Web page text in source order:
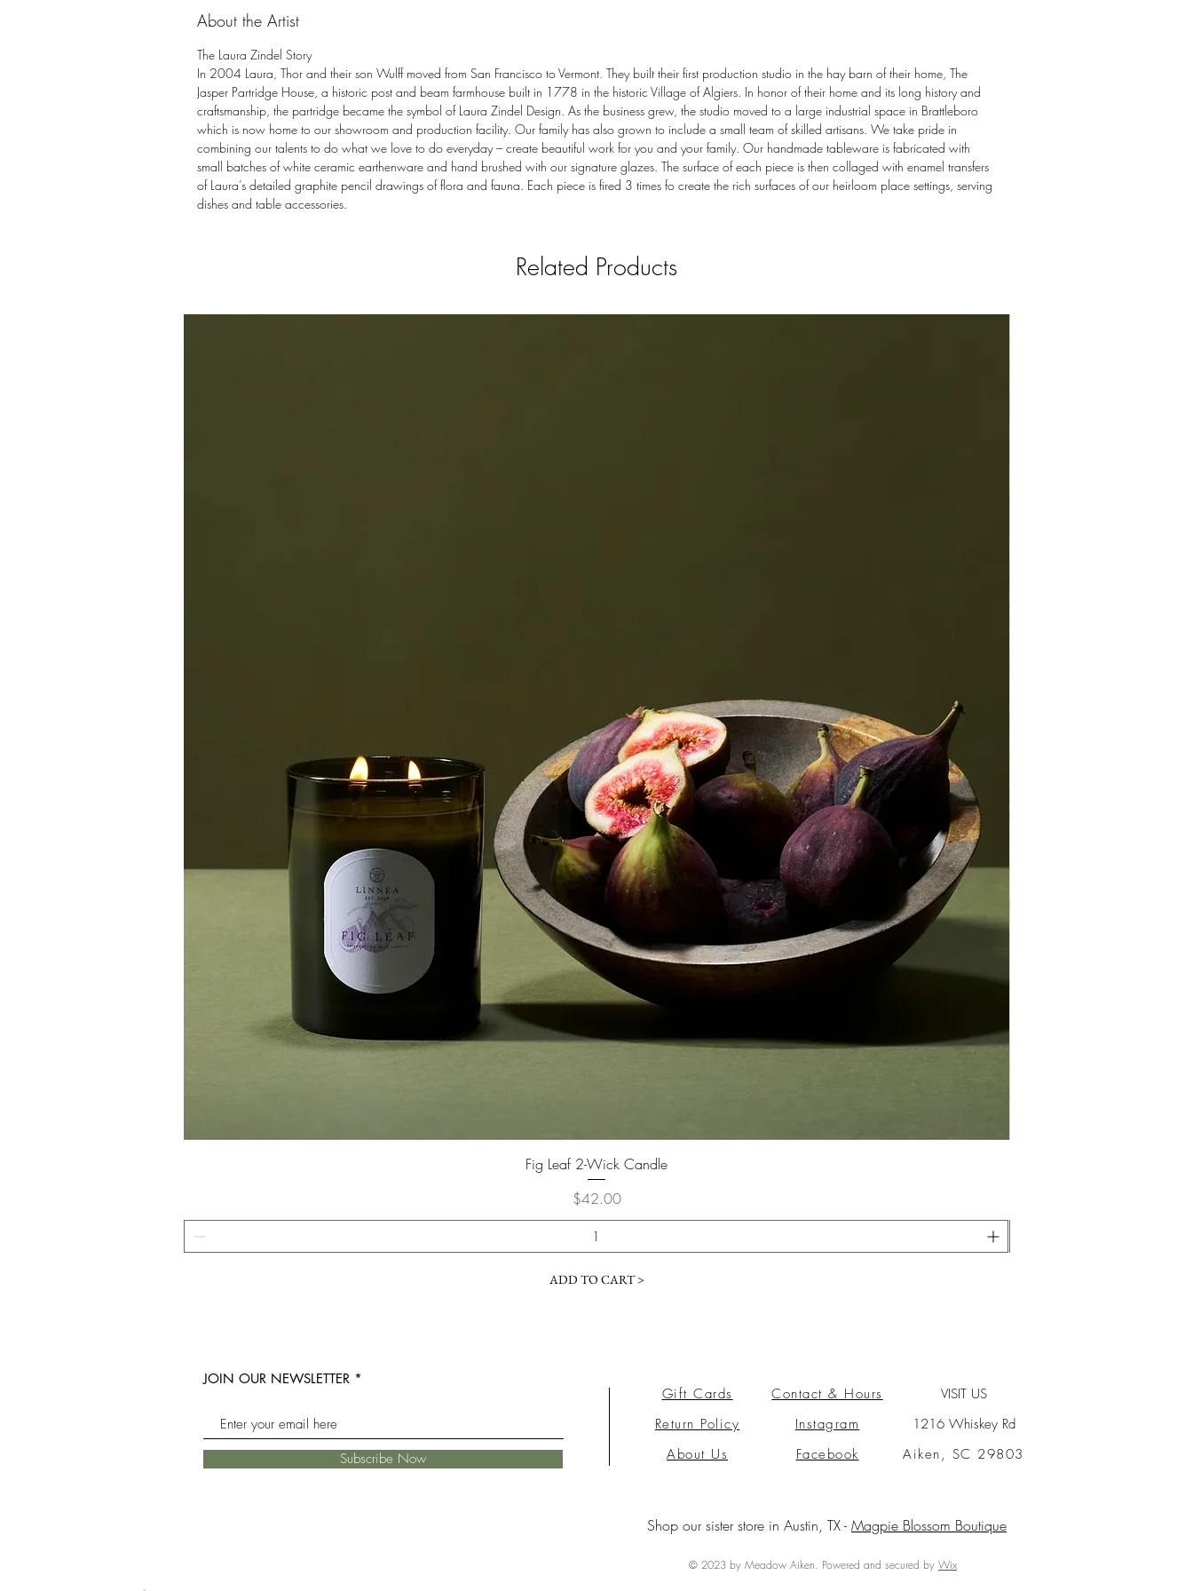
About the Artist
The Laura Zindel Story
In 2004 Laura, Thor and their son Wulff moved from San Francisco to Vermont. They built their first production studio in the hay barn of their home, The
Jasper Partridge House, a historic post and beam farmhouse built in 1778 in the historic Village of Algiers. In honor of their home and its long history and
craftsmanship, the partridge became the symbol of Laura Zindel Design. As the business grew, the studio moved to a large industrial space in Brattleboro
which is now home to our showroom and production facility. Our family has also grown to include a small team of skilled artisans. We take pride in
combining our talents to do what we love to do everyday – create beautiful work for you and your family. Our handmade tableware is fabricated with
small batches of white ceramic earthenware and hand brushed with our signature glazes. The surface of each piece is then collaged with enamel transfers
of Laura’s detailed graphite pencil drawings of flora and fauna. Each piece is fired 3 times fo create the rich surfaces of our heirloom place settings, serving
dishes and table accessories.
Related Products
Fig Leaf 2-Wick Candle
Price
$42.00
ADD TO CART >
JOIN OUR NEWSLETTER
Subscribe Now
Gift Cards
Return Policy
About Us
Contact & Hours
Instagram
Facebook
VISIT US
1216 Whiskey Rd
Aiken, SC 29803
Shop our sister store in Austin, TX - Magpie Blossom Boutique
© 2023 by Meadow Aiken. Powered and secured by Wix